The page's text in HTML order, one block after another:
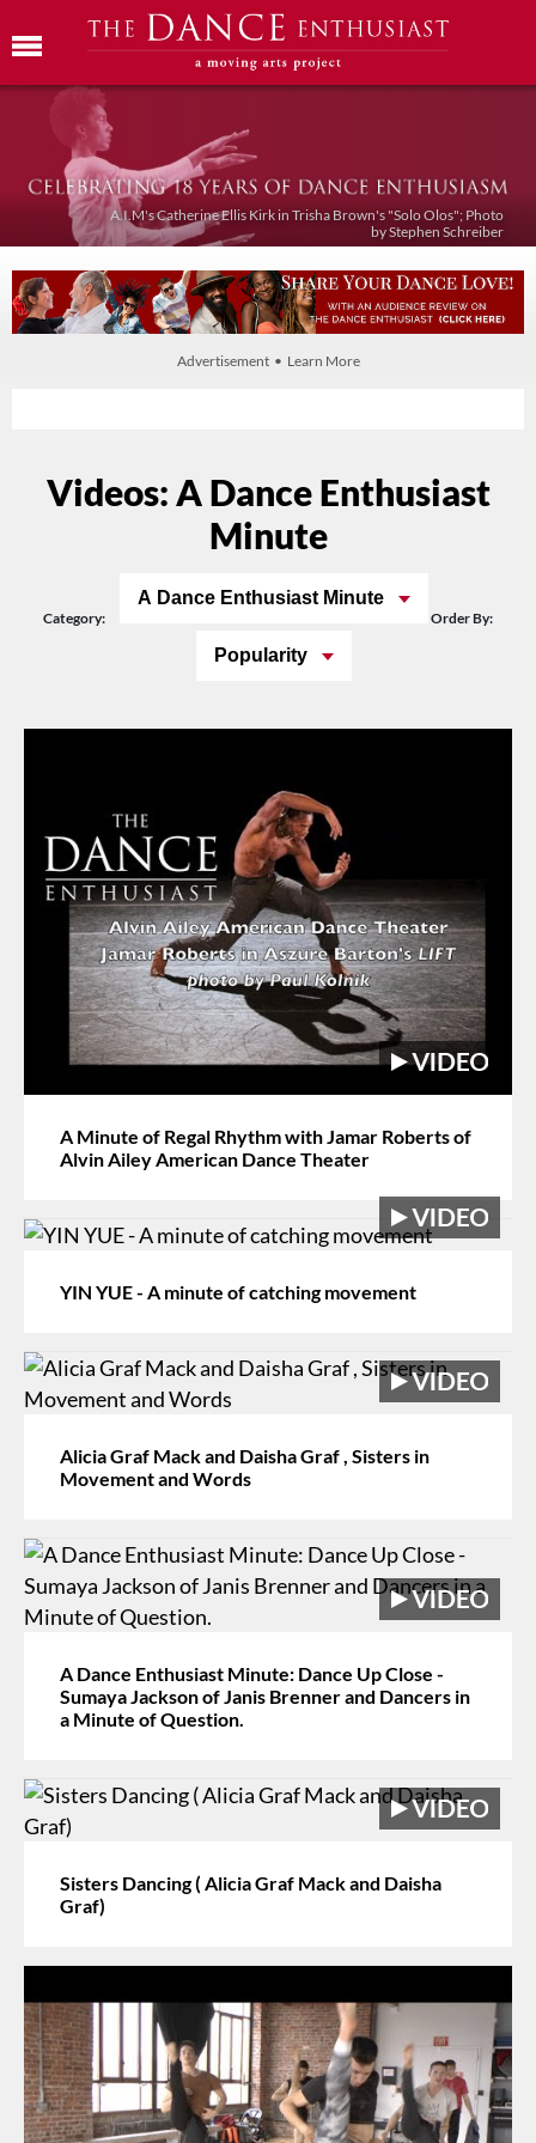
A.I.M's Catherine Ellis Kirk in Trisha Brown's "Solo Olos"; Photo
by Stephen Schreiber
Advertisement • Learn More
Videos: A Dance Enthusiast
Minute
Category:
A Dance Enthusiast Minute
Order By:
Popularity
A Minute of Regal Rhythm with Jamar Roberts of
Alvin Ailey American Dance Theater
YIN YUE - A minute of catching movement
Alicia Graf Mack and Daisha Graf , Sisters in
Movement and Words
A Dance Enthusiast Minute: Dance Up Close -
Sumaya Jackson of Janis Brenner and Dancers in
a Minute of Question.
Sisters Dancing ( Alicia Graf Mack and Daisha
Graf)